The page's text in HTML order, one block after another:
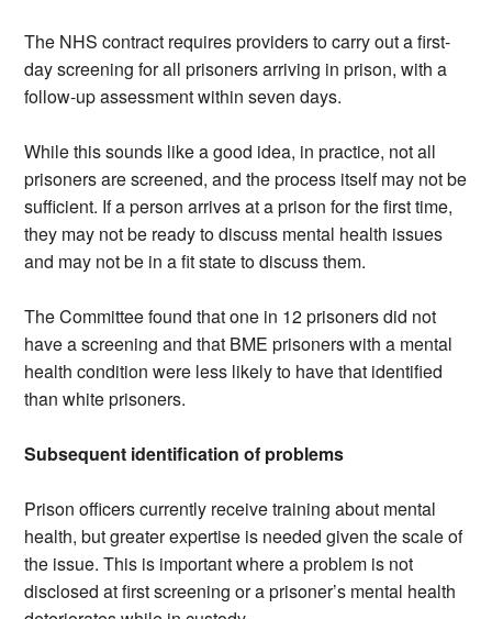
The NHS contract requires providers to carry out a first-
day screening for all prisoners arriving in prison, with a
follow-up assessment within seven days.
While this sounds like a good idea, in practice, not all
prisoners are screened, and the process itself may not be
sufficient. If a person arrives at a prison for the first time,
they may not be ready to discuss mental health issues
and may not be in a fit state to discuss them.
The Committee found that one in 12 prisoners did not
have a screening and that BME prisoners with a mental
health condition were less likely to have that identified
than white prisoners.
Subsequent identification of problems
Prison officers currently receive training about mental
health, but greater expertise is needed given the scale of
the issue. This is important where a problem is not
disclosed at first screening or a prisoner’s mental health